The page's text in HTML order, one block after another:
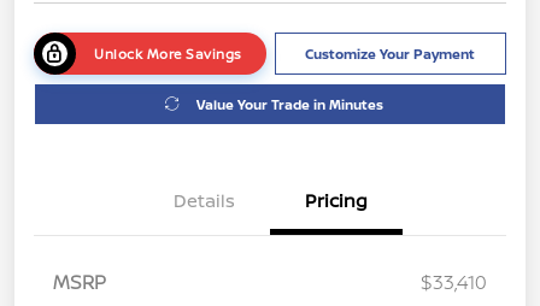
Unlock More Savings Customize Your Payment
Value Your Trade in Minutes
Details Pricing
MSRP
$33,410